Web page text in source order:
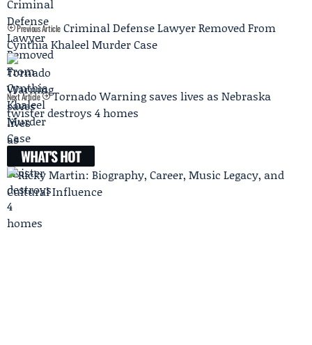
Previous Article Criminal Defense Lawyer Removed From
Cynthia Khaleel Murder Case
Next Article
Tornado Warning saves lives as Nebraska
twister destroys 4 homes
WHAT'S HOT